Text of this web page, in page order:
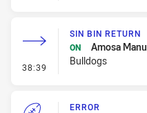
38:39 - Sin Bin Return
SIN BIN RETURN
ON
Amosa Manu
Bulldogs
ERROR